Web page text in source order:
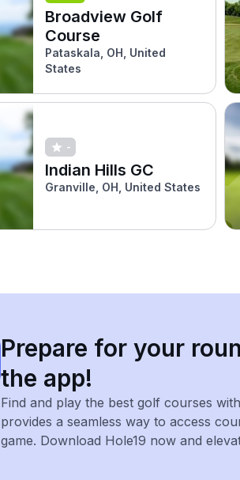
Broadview Golf
Course
Pataskala, OH, United
States
-
Indian Hills GC
Granville, OH, United States
Prepare for your
the app!
Find and play the best golf courses
provides a seamless way to access
game. Download Hole19 now and